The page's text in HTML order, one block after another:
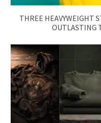
THREE HEAVYWEIGHT
OUTLASTING